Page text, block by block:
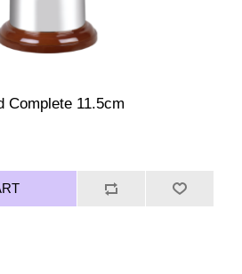
Complete 11.5cm